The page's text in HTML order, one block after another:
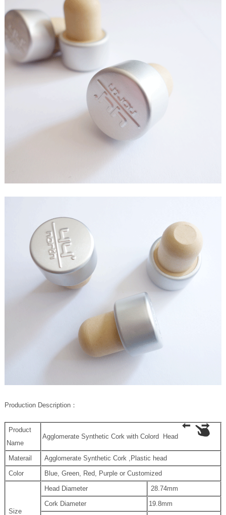
Production Description：
Product
Name
Agglomerate Synthetic Cork with Colord Head
Materail
Agglomerate Synthetic Cork ,Plastic head
Color
Blue, Green, Red, Purple or Customized
Size
Head Diameter
28.74mm
Cork Diameter
19.8mm